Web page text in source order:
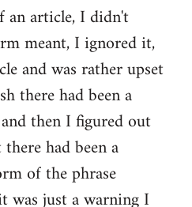
an article, I didn't
meant, I ignored it,
and was rather upset
there had been a
then I figured out
had been a
of the phrase
was just a warning I